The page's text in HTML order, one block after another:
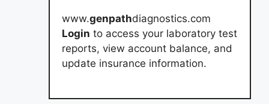
www.genpathdiagnostics.com
Login to access your laboratory test
reports, view account balance, and
update insurance information.